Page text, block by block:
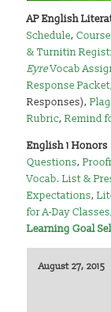
AP English
Schedule,
& Turnitin
EyreVocab
Response Packet
Responses),
Rubric,Remind
English 1 Honors
Questions,
Vocab. List &
Expectations,
for A-Day Classes
Learning Goal
August 27, 2015